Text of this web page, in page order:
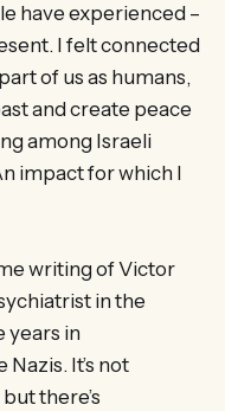
have experienced –
I felt connected
of us as humans,
and create peace
among Israeli
impact for which I
writing of Victor
in the
years in
It’s not
there’s